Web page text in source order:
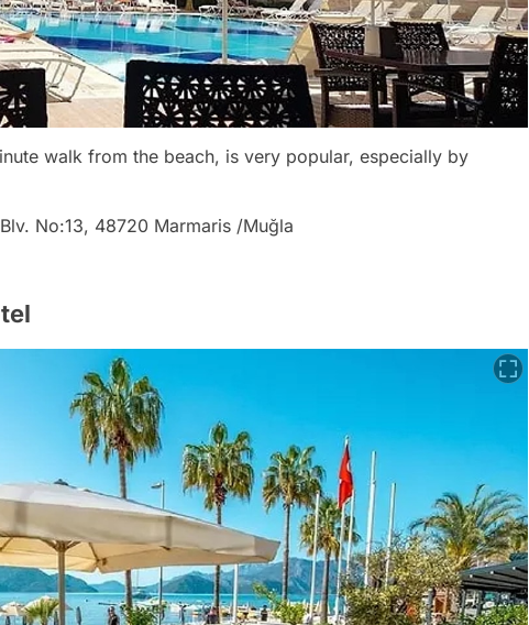
walk from the beach, is very popular, especially by
No:13, 48720 Marmaris /Muğla